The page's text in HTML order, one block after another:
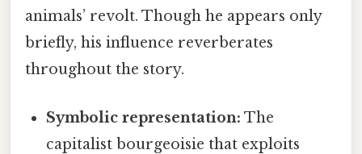
animals’ revolt. Though he appears only
briefly, his influence reverberates
throughout the story.
Symbolic representation: The
capitalist bourgeoisie that exploits